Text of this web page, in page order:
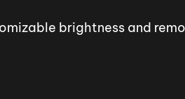
brightness and